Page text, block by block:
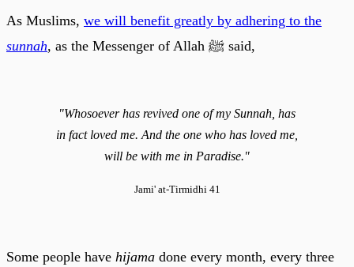
As Muslims, we will benefit greatly by adhering to the
sunnah
, as the Messenger of Allah ﷺ said,
"Whosoever has revived one of my Sunnah, has
in fact loved me. And the one who has loved me,
will be with me in Paradise."
Jami' at-Tirmidhi 41
Some people have hijama done every month, every three